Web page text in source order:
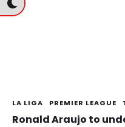
LA LIGA PREMIER LEAGUE
Ronald Araujo to